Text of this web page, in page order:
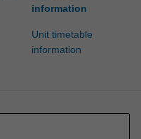
information
Unit timetable
information